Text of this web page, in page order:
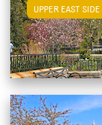
UPPER EAST SIDE